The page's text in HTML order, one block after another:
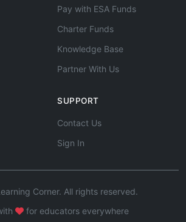
Pay with ESA Funds
Charter Funds
Knowledge Base
Partner With Us
SUPPORT
Contact Us
Sign In
Corner. All rights reserved.
for educators everywhere